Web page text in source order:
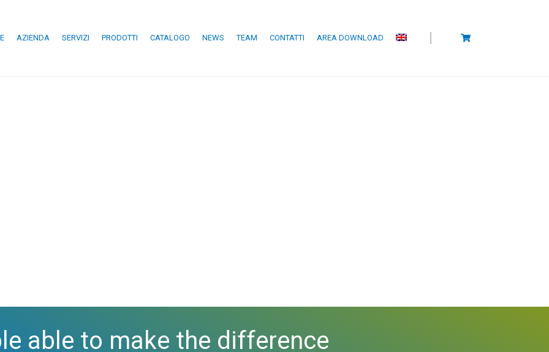
AZIENDA SERVIZI PRODOTTI CATALOGO NEWS TEAM CONTATTI AREA DOWNLOAD
able to make the difference